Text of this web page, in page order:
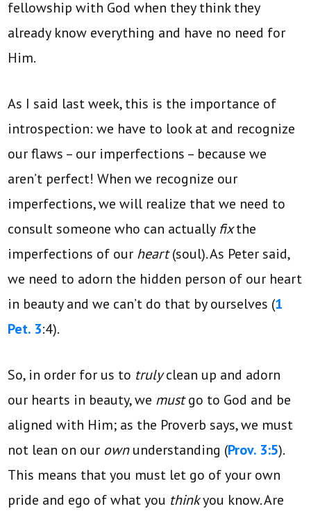
fellowship with God when they think they
already know everything and have no need for
Him.
As I said last week, this is the importance of
introspection: we have to look at and recognize
our flaws – our imperfections – because we
aren’t perfect! When we recognize our
imperfections, we will realize that we need to
consult someone who can actually fixthe
imperfections of our heart(soul). As Peter said,
we need to adorn the hidden person of our heart
in beauty and we can’t do that by ourselves (1
Pet. 3:4).
So, in order for us to trulyclean up and adorn
our hearts in beauty, we mustgo to God and be
aligned with Him; as the Proverb says, we must
not lean on our ownunderstanding (Prov. 3:5).
This means that you must let go of your own
pride and ego of what you thinkyou know. Are